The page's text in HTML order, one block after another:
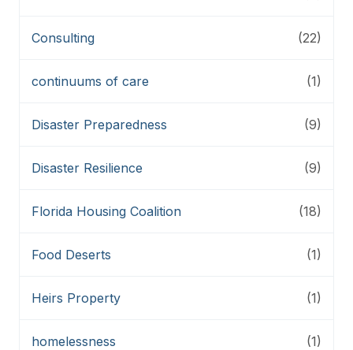
Consulting (22)
continuums of care (1)
Disaster Preparedness (9)
Disaster Resilience (9)
Florida Housing Coalition (18)
Food Deserts (1)
Heirs Property (1)
homelessness (1)